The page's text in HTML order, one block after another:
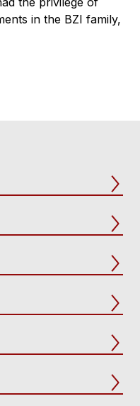
in the BZI family,